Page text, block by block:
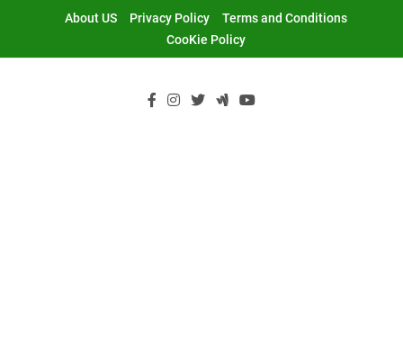
About US Privacy Policy
Terms and Conditions
CooKie Policy